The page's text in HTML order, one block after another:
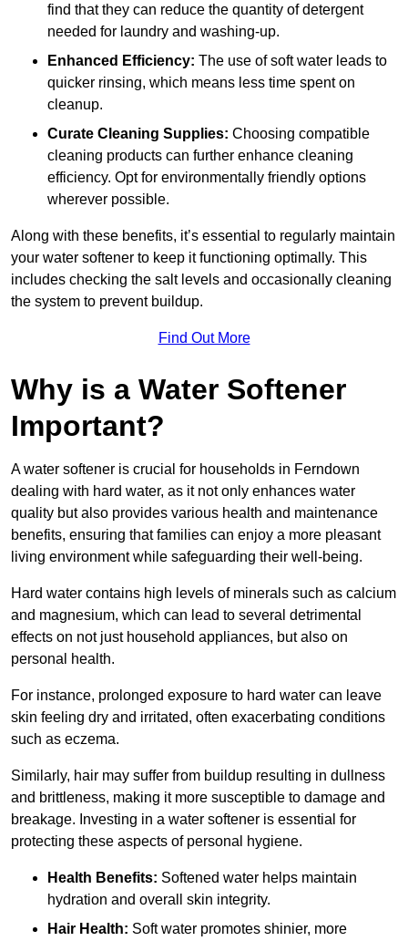
find that they can reduce the quantity of detergent
needed for laundry and washing-up.
Enhanced Efficiency: The use of soft water leads to
quicker rinsing, which means less time spent on
cleanup.
Curate Cleaning Supplies: Choosing compatible
cleaning products can further enhance cleaning
efficiency. Opt for environmentally friendly options
wherever possible.
Along with these benefits, it’s essential to regularly maintain
your water softener to keep it functioning optimally. This
includes checking the salt levels and occasionally cleaning
the system to prevent buildup.
Find Out More
Why is a Water Softener
Important?
A water softener is crucial for households in Ferndown
dealing with hard water, as it not only enhances water
quality but also provides various health and maintenance
benefits, ensuring that families can enjoy a more pleasant
living environment while safeguarding their well-being.
Hard water contains high levels of minerals such as calcium
and magnesium, which can lead to several detrimental
effects on not just household appliances, but also on
personal health.
For instance, prolonged exposure to hard water can leave
skin feeling dry and irritated, often exacerbating conditions
such as eczema.
Similarly, hair may suffer from buildup resulting in dullness
and brittleness, making it more susceptible to damage and
breakage. Investing in a water softener is essential for
protecting these aspects of personal hygiene.
Health Benefits: Softened water helps maintain
hydration and overall skin integrity.
Hair Health: Soft water promotes shinier, more